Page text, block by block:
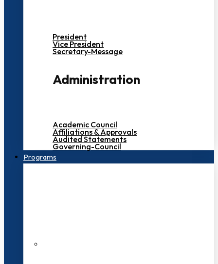
President
Vice President
Secretary-Message
Administration
Academic Council
Affiliations & Approvals
Audited Statements
Governing-Council
Programs